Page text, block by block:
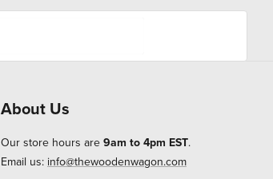
About Us
Our store hours are 9am to 4pm EST.
Email us: info@thewoodenwagon.com